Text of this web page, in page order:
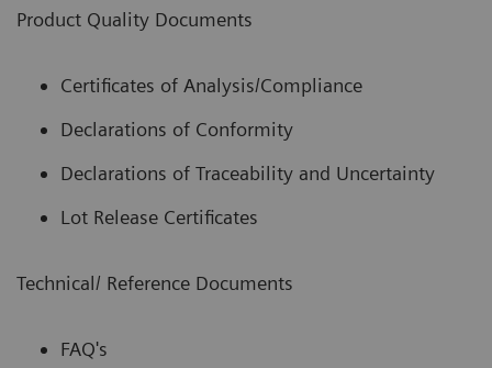
Product Quality Documents
Certificates of Analysis/Compliance
Declarations of Conformity
Declarations of Traceability and Uncertainty
Lot Release Certificates
Technical/ Reference Documents
FAQ's